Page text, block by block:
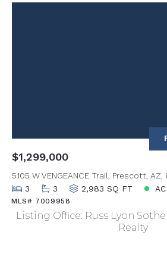
$1,299,000
5105 W VENGEANCE Trail, Prescott, AZ,
3
3 2,983 SQ FT
MLS# 7009958
Listing Office: Russ Lyon
Realty